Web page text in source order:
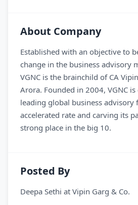
About Company
Established with an objective to
change in the business advisory
VGNC is the brainchild of CA
Arora. Founded in 2004, VGNC
leading global business advisory
accelerated rate and carving its
strong place in the big 10.
Posted By
Deepa Sethi at Vipin Garg & Co.